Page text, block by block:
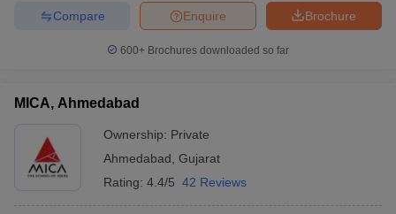
Brochure
Enquire
Compare
600+ Brochures downloaded so far
MICA, Ahmedabad
Ownership: Private
Ahmedabad Gujarat
Rating: 4.4/5 42 Reviews